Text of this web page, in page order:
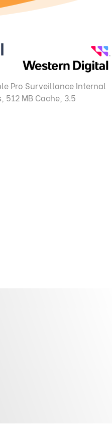
Pro Surveillance Internal
512 MB Cache, 3.5